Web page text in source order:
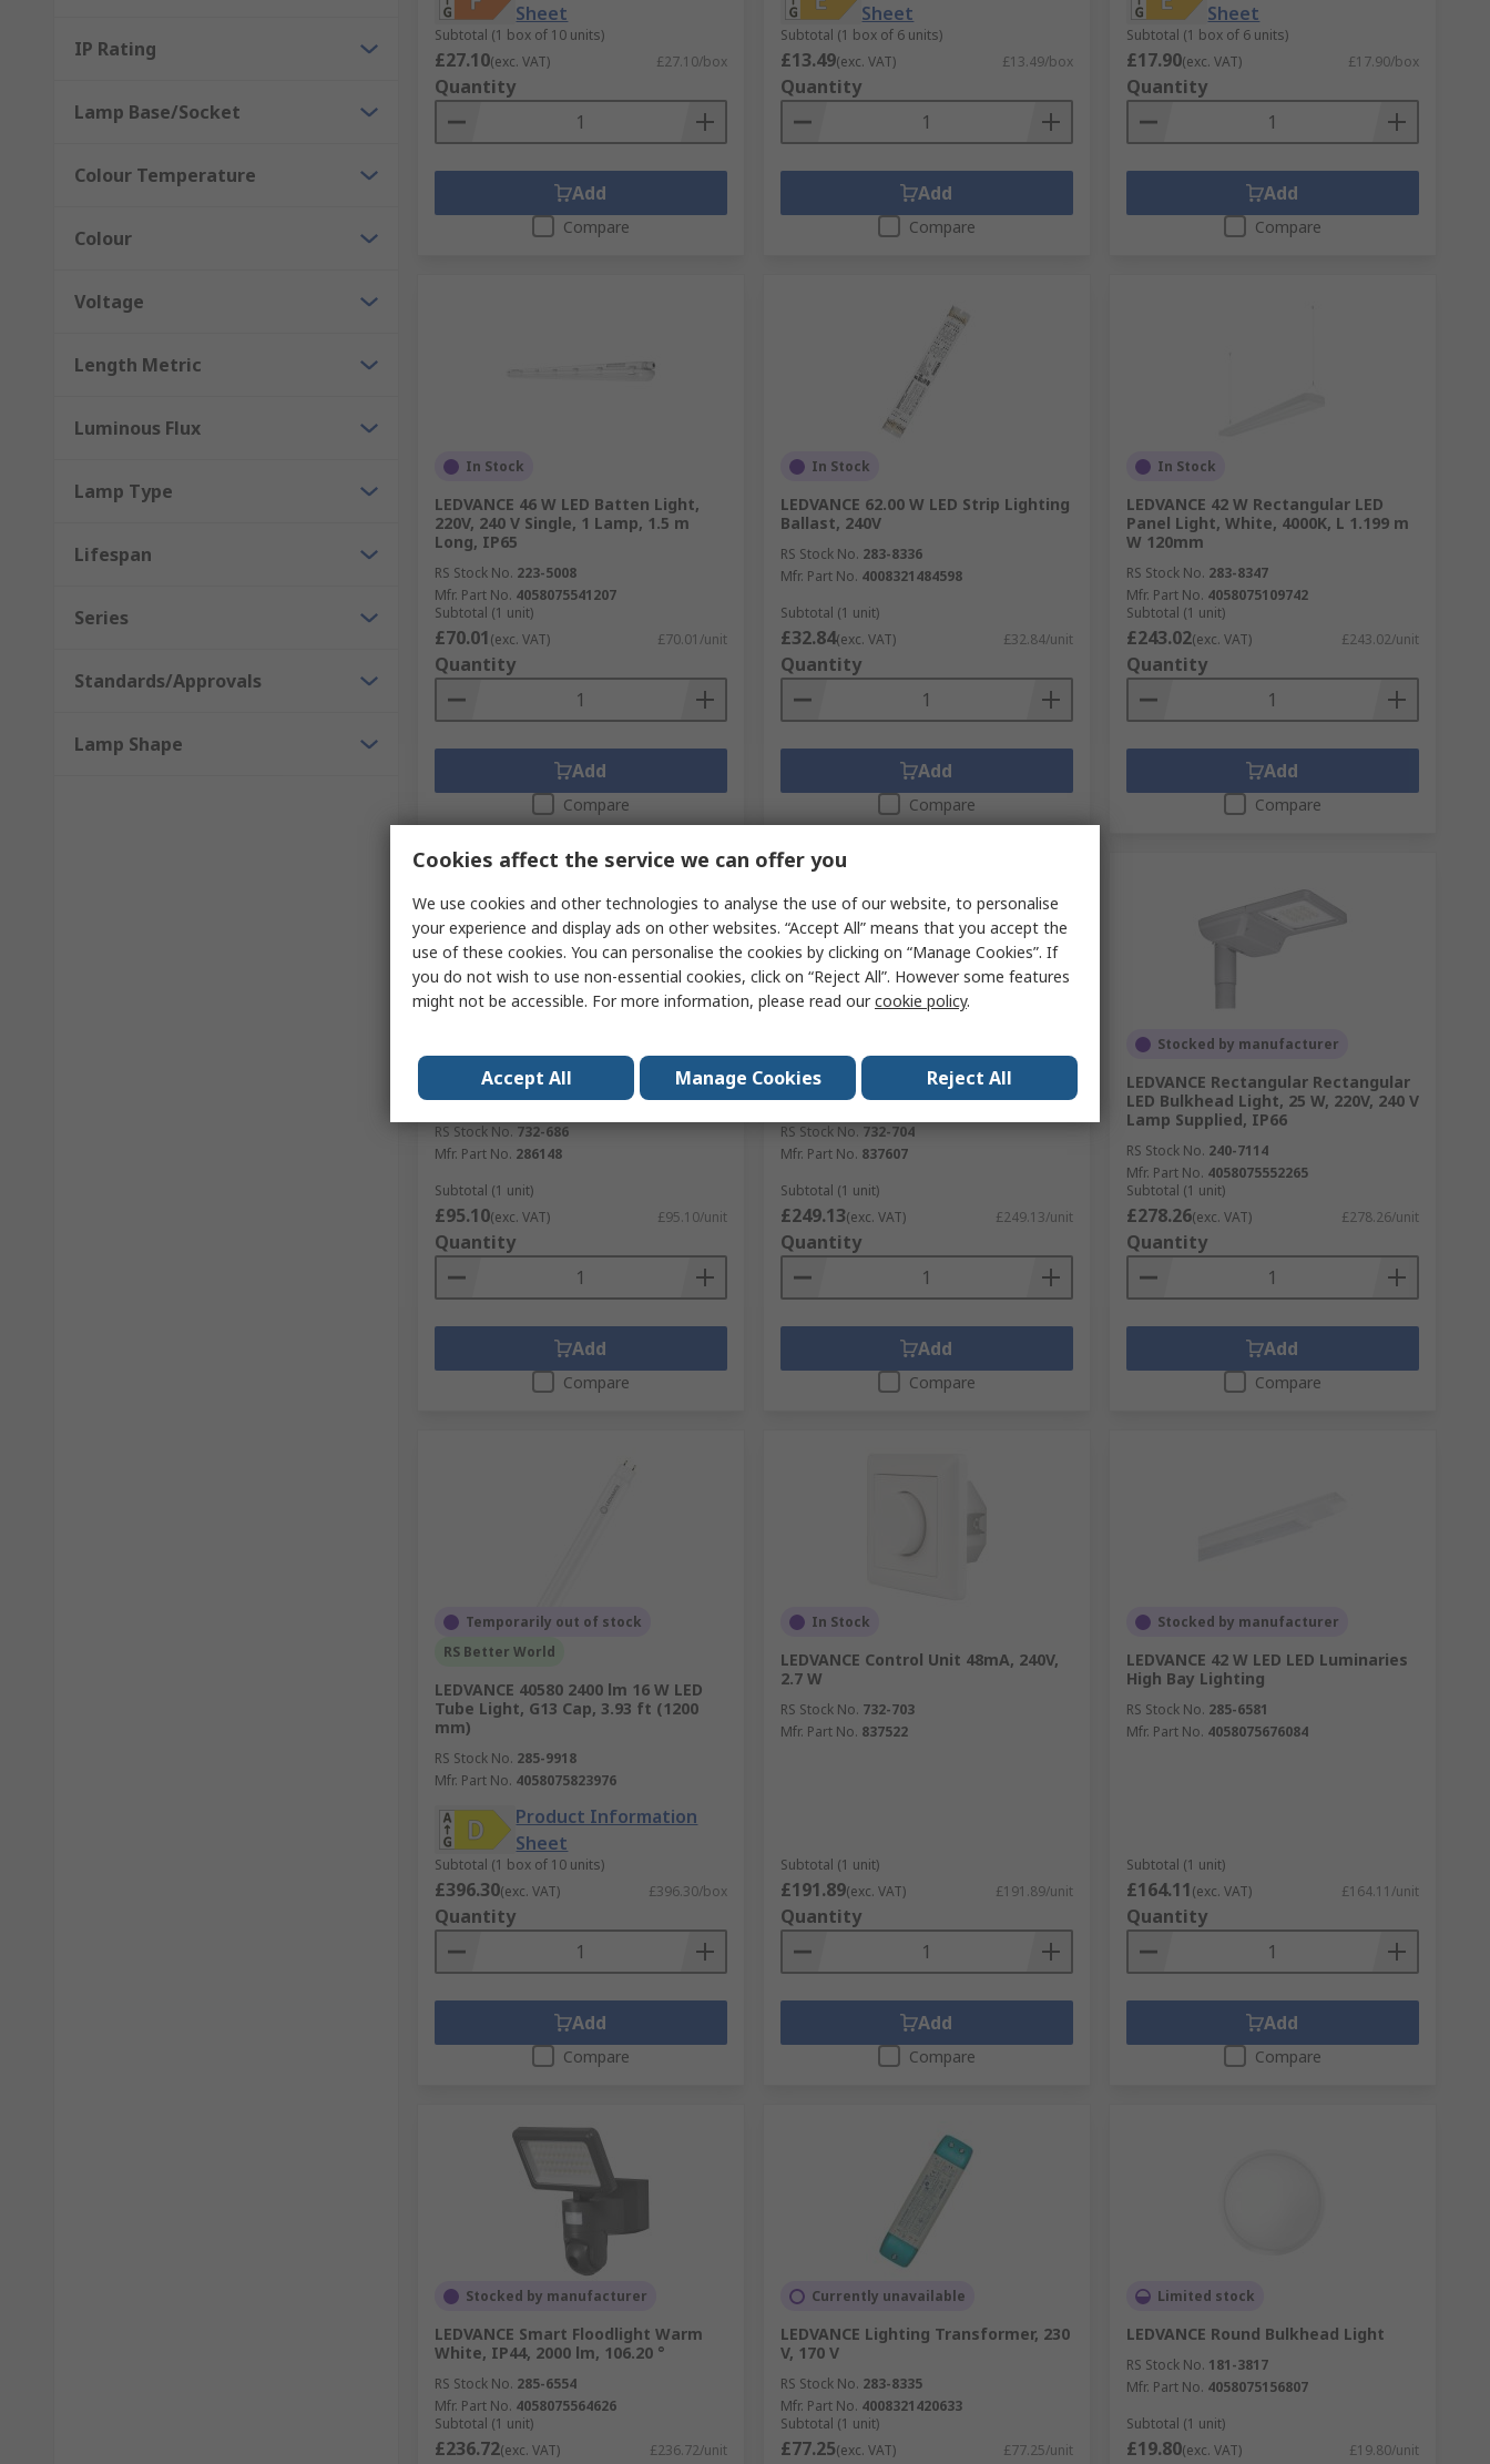
IP Rating
Lamp Base/Socket
Colour Temperature
Colour
Voltage
Length Metric
Luminous Flux
Lamp Type
Lifespan
Series
Standards/Approvals
Lamp Shape
Sheet
Subtotal (1 box of 10 units)
£27.10(exc. VAT) £27.10/box
Quantity
Add
Compare
Sheet
Subtotal (1 box of 6 units)
£13.49(exc. VAT) £13.49/box
Quantity
Add
Compare
Sheet
Subtotal (1 box of 6 units)
£17.90(exc. VAT) £17.90/box
Quantity
Add
Compare
In Stock
LEDVANCE 46 W LED Batten Light,
220V, 240 V Single, 1 Lamp, 1.5 m
Long, IP65
RS Stock No. 223-5008
Mfr. Part No. 4058075541207
Subtotal (1 unit)
£70.01(exc. VAT) £70.01/unit
Quantity
Add
Compare
In Stock
LEDVANCE 62.00 W LED Strip Lighting
Ballast, 240V
RS Stock No. 283-8336
Mfr. Part No. 4008321484598
Subtotal (1 unit)
£32.84(exc. VAT) £32.84/unit
Quantity
Add
Compare
In Stock
LEDVANCE 42 W Rectangular LED
Panel Light, White, 4000K, L 1.199 m
W 120mm
RS Stock No. 283-8347
Mfr. Part No. 4058075109742
Subtotal (1 unit)
£243.02(exc. VAT) £243.02/unit
Quantity
Add
Compare
LEDVANCE Round Fluorescent Lamp
LED, 17 W, 240V, IP65, 286148
RS Stock No. 732-686
Mfr. Part No. 286148
Subtotal (1 unit)
£95.10(exc. VAT) £95.10/unit
Quantity
Add
Compare
LEDVANCE Coupler AstroDIM / DALI-
2
RS Stock No. 732-704
Mfr. Part No. 837607
Subtotal (1 unit)
£249.13(exc. VAT) £249.13/unit
Quantity
Add
Compare
Stocked by manufacturer
LEDVANCE Rectangular Rectangular
LED Bulkhead Light, 25 W, 220V, 240 V
Lamp Supplied, IP66
RS Stock No. 240-7114
Mfr. Part No. 4058075552265
Subtotal (1 unit)
£278.26(exc. VAT) £278.26/unit
Quantity
Add
Compare
Temporarily out of stock
RS Better World
LEDVANCE 40580 2400 lm 16 W LED
Tube Light, G13 Cap, 3.93 ft (1200
mm)
RS Stock No. 285-9918
Mfr. Part No. 4058075823976
Product Information
Sheet
Subtotal (1 box of 10 units)
£396.30(exc. VAT) £396.30/box
Quantity
Add
Compare
In Stock
LEDVANCE Control Unit 48mA, 240V,
2.7 W
RS Stock No. 732-703
Mfr. Part No. 837522
Subtotal (1 unit)
£191.89(exc. VAT) £191.89/unit
Quantity
Add
Compare
Stocked by manufacturer
LEDVANCE 42 W LED LED Luminaries
High Bay Lighting
RS Stock No. 285-6581
Mfr. Part No. 4058075676084
Subtotal (1 unit)
£164.11(exc. VAT) £164.11/unit
Quantity
Add
Compare
Stocked by manufacturer
LEDVANCE Smart Floodlight Warm
White, IP44, 2000 lm, 106.20 °
RS Stock No. 285-6554
Mfr. Part No. 4058075564626
Subtotal (1 unit)
£236.72(exc. VAT) £236.72/unit
Currently unavailable
LEDVANCE Lighting Transformer, 230
V, 170 V
RS Stock No. 283-8335
Mfr. Part No. 4008321420633
Subtotal (1 unit)
£77.25(exc. VAT) £77.25/unit
Limited stock
LEDVANCE Round Bulkhead Light
RS Stock No. 181-3817
Mfr. Part No. 4058075156807
Subtotal (1 unit)
£19.80(exc. VAT) £19.80/unit
Cookies affect the service we can offer you
We use cookies and other technologies to analyse the use of our website, to personalise
your experience and display ads on other websites. “Accept All” means that you accept the
use of these cookies. You can personalise the cookies by clicking on “Manage Cookies”. If
you do not wish to use non-essential cookies, click on “Reject All”. However some features
might not be accessible. For more information, please read ourcookie policy.
Accept All Manage Cookies Reject All